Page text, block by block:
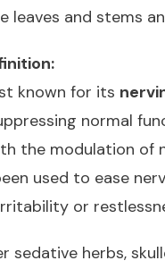
leaves and stems
known for its
normal
the modulation of
used to ease
or
sedative herbs,